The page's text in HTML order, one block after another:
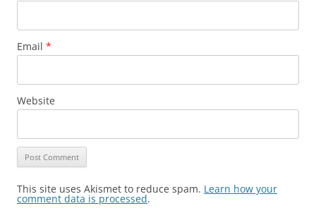
Email *
Website
This site uses Akismet to reduce spam. Learn how your
comment data is processed.